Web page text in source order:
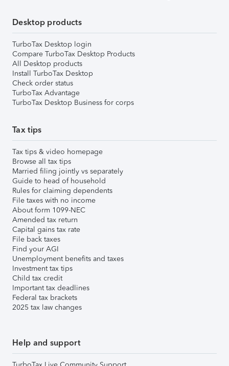
Desktop products
TurboTax Desktop login
Compare TurboTax Desktop Products
All Desktop products
Install TurboTax Desktop
Check order status
TurboTax Advantage
TurboTax Desktop Business for corps
Tax tips
Tax tips & video homepage
Browse all tax tips
Married filing jointly vs separately
Guide to head of household
Rules for claiming dependents
File taxes with no income
About form 1099-NEC
Amended tax return
Capital gains tax rate
File back taxes
Find your AGI
Unemployment benefits and taxes
Investment tax tips
Child tax credit
Important tax deadlines
Federal tax brackets
2025 tax law changes
Help and support